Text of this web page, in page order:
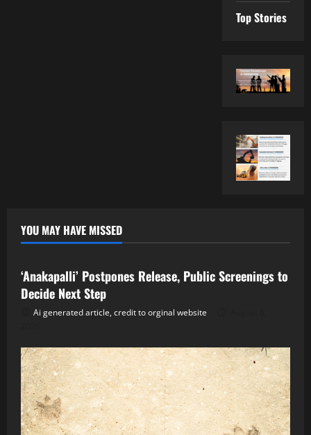
Top Stories
YOU MAY HAVE MISSED
Tollywood
‘Anakapalli’ Postpones Release, Public Screenings to
Decide Next Step
Ai generated article, credit to orginal website